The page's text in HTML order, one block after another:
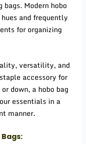
Modern hobo
and frequently
for organizing
versatility, and
accessory for
down, a hobo bag
essentials in a
manner.